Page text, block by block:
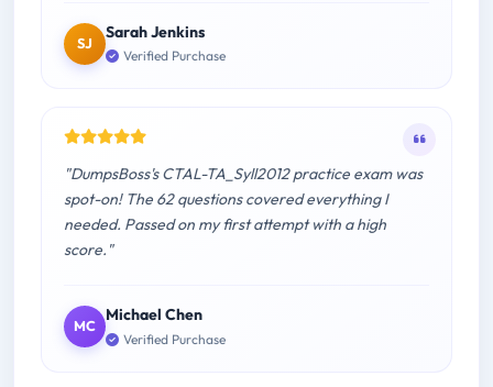
SJ
Sarah Jenkins
Verified Purchase
"DumpsBoss's CTAL-TA_Syll2012 practice exam was
spot-on! The 62 questions covered everything I
needed. Passed on my first attempt with a high
score."
MC
Michael Chen
Verified Purchase